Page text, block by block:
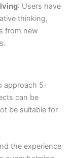
: Users have
thinking,
from new
approach 5-
can be
be suitable for
the experience